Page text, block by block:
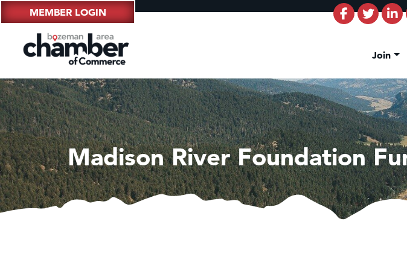
MEMBER LOGIN
Join
Madison River Foundation